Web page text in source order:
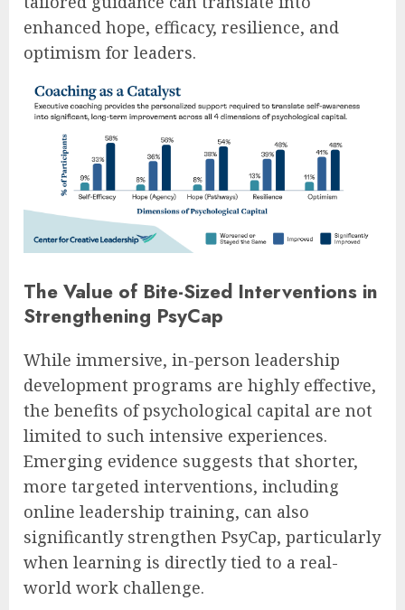
enhanced hope, efficacy, resilience, and
optimism for leaders.
The Value of Bite-Sized Interventions in
Strengthening PsyCap
While immersive, in-person leadership
development programs are highly effective,
the benefits of psychological capital are not
limited to such intensive experiences.
Emerging evidence suggests that shorter,
more targeted interventions, including
online leadership training, can also
significantly strengthen PsyCap, particularly
when learning is directly tied to a real-
world work challenge.